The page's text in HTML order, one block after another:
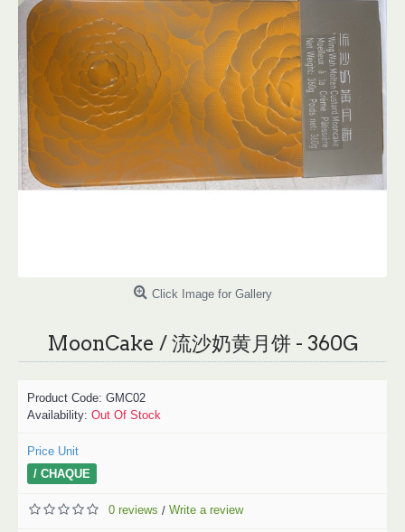
Click Image for Gallery
MoonCake / 流沙奶黄月饼 - 360G
Product Code: GMC02
Availability: Out Of Stock
Price Unit
/ CHAQUE
0 reviews / Write a review